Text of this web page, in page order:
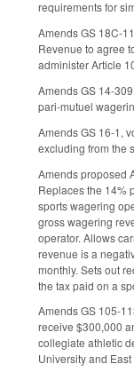
requirements for
Amends GS 18C-
Revenue to agree
administer Article
Amends GS 14-
pari-mutuel
Amends GS 16-1,
excluding from the
Amends proposed
Replaces the 14%
sports wagering
gross wagering
operator. Allows
revenue is a
monthly. Sets out
the tax paid on a
Amends GS 105-
receive $300,000
collegiate athletic
University and